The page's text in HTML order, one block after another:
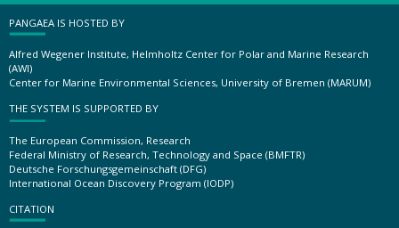
PANGAEA IS HOSTED BY
Alfred Wegener Institute, Helmholtz Center for Polar and Marine Research
(AWI)
Center for Marine Environmental Sciences, University of Bremen (MARUM)
THE SYSTEM IS SUPPORTED BY
The European Commission, Research
Federal Ministry of Research, Technology and Space (BMFTR)
Deutsche Forschungsgemeinschaft (DFG)
International Ocean Discovery Program (IODP)
CITATION